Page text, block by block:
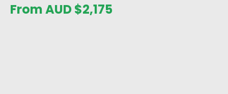
From AUD$2,175